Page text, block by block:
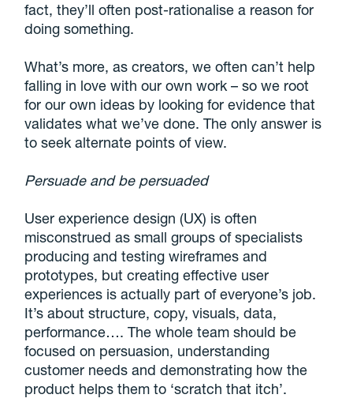
fact, they’ll often post-rationalise a reason for
doing something.
What’s more, as creators, we often can’t help
falling in love with our own work – so we root
for our own ideas by looking for evidence that
validates what we’ve done. The only answer is
to seek alternate points of view.
Persuade and be persuaded
User experience design (UX) is often
misconstrued as small groups of specialists
producing and testing wireframes and
prototypes, but creating effective user
experiences is actually part of everyone’s job.
It’s about structure, copy, visuals, data,
performance…. The whole team should be
focused on persuasion, understanding
customer needs and demonstrating how the
product helps them to ‘scratch that itch’.